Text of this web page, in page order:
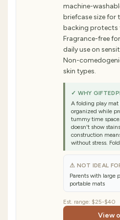
machine-
briefcase size for
backing protects
Fragrance-free
daily use on
Non-
skin types.
✓ WHY
A folding play mat
organized while
tummy time
doesn't show
construction
without stress.
⚠ NOT IDEAL
Parents with large
portable mats
Est. range: $25-$40
View